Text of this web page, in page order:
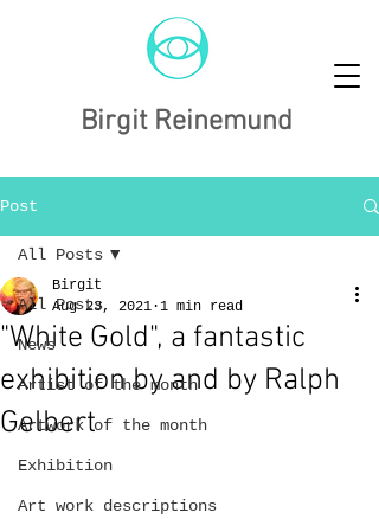
Birgit Reinemund
Post
All Posts
News
Artist of the month
Artwork of the month
Exhibition
Art work descriptions
All Posts
"White Gold", a fantastic
exhibition by and by Ralph
Gelbert
Birgit
Aug 23, 2021 1 min read